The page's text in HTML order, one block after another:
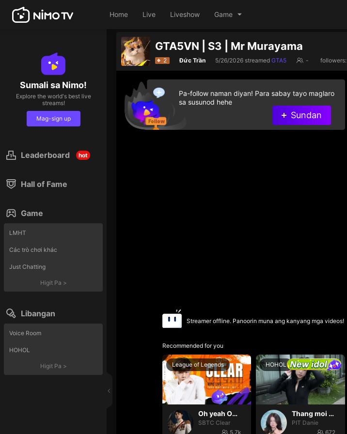
Home Live Liveshow Game
Sumali sa Nimo!
Explore the world's best live
streams!
Mag-sign up
Leaderboard hot
Hall of Fame
Game
LMHT
Các trò chơi khác
Just Chatting
Higit Pa >
Libangan
Voice Room
HOHOL
Higit Pa >
GTA5VN | S3 | Mr Murayama
2 Đức Trần 5/26/2026 streamedGTA5 - followers:
Streamer offline. Panoorin muna ang kanyang mga videos!
Recommended for you
League of Legends
Oh yeah Oh yeah
SBTC Clear
5.7k
HOHOL
Thang moi dom dom
PIT Danie
672
Pa-follow naman diyan! Para sabay tayo maglaro
sa susunod hehe
Sundan